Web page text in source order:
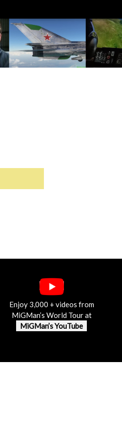
Enjoy 3,000 + videos from
MiGMan’s World Tour at
MiGMan’s YouTube